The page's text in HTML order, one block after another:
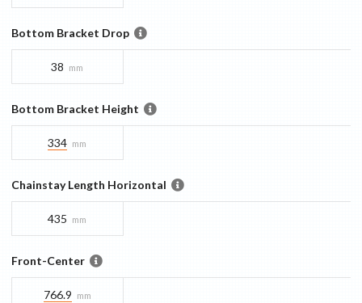
Bottom Bracket Drop
38 mm
Bottom Bracket Height
334 mm
Chainstay Length Horizontal
435 mm
Front-Center
766.9 mm